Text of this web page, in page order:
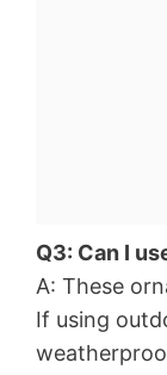
Q3: Can I
A: These
If using